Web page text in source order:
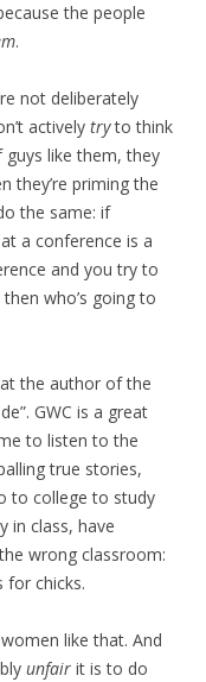
the people
.
not deliberately
actively tryto think
like them, they
they’re priming the
the same: if
a conference is a
and you try to
who’s going to
the author of the
GWC is a great
to listen to the
true stories,
to college to study
in class, have
wrong classroom:
for chicks.
like that. And
unfair it is to do